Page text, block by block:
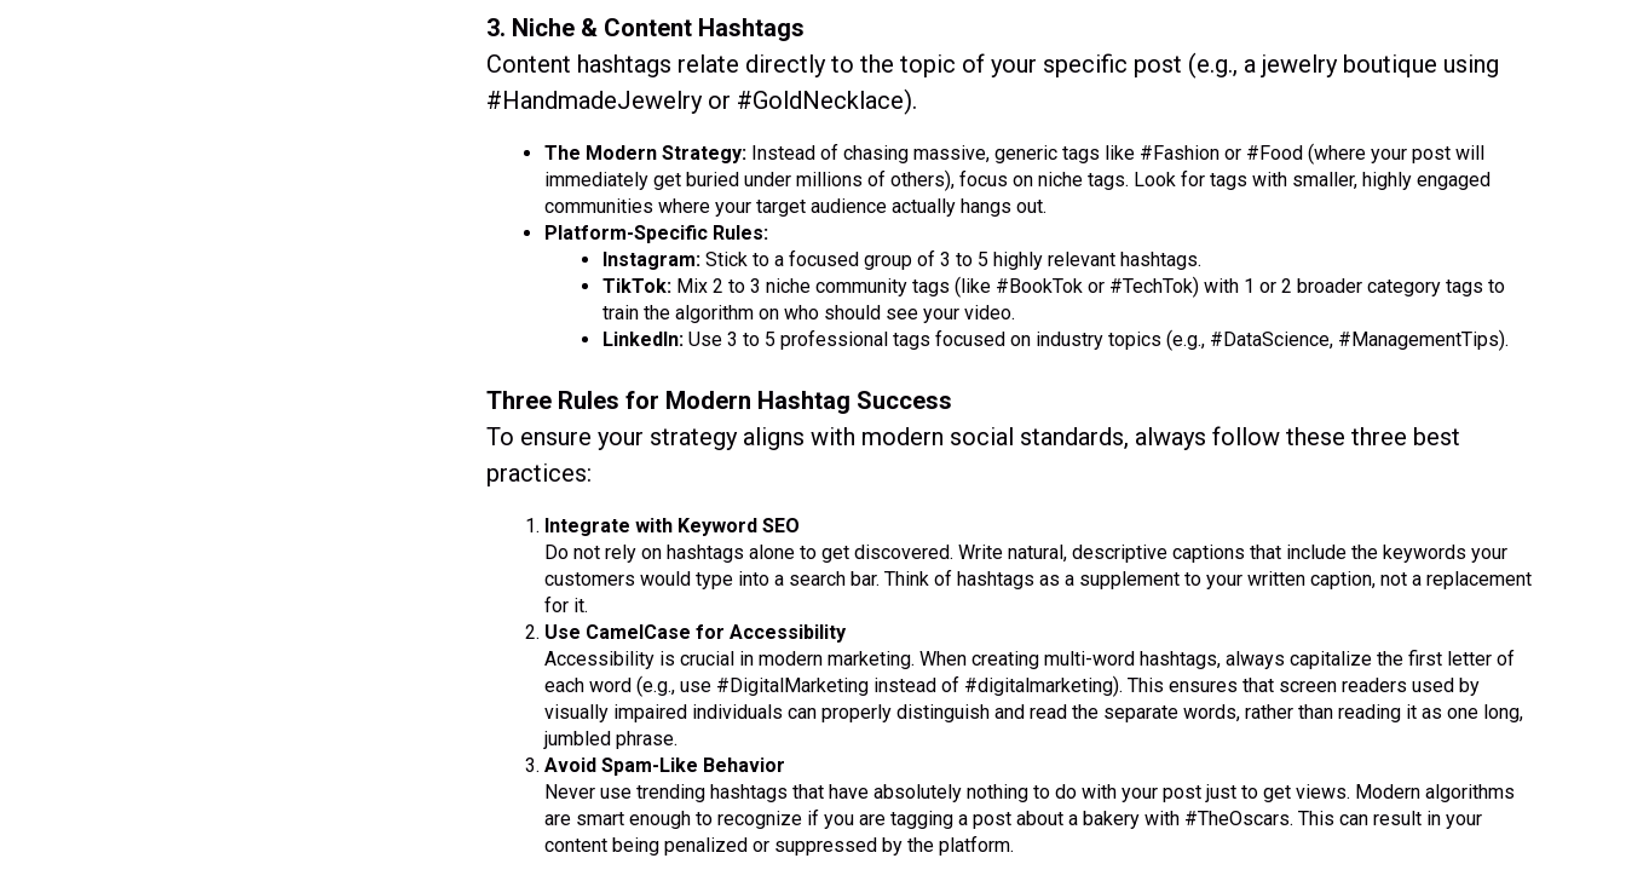
3. Niche & Content Hashtags
Content hashtags relate directly to the topic of your specific post (e.g., a jewelry boutique using
#HandmadeJewelry or #GoldNecklace).
The Modern Strategy: Instead of chasing massive, generic tags like #Fashion or #Food (where your post will
immediately get buried under millions of others), focus on niche tags. Look for tags with smaller, highly engaged
communities where your target audience actually hangs out.
Platform-Specific Rules:
Instagram: Stick to a focused group of 3 to 5 highly relevant hashtags.
TikTok: Mix 2 to 3 niche community tags (like #BookTok or #TechTok) with 1 or 2 broader category tags to
train the algorithm on who should see your video.
LinkedIn: Use 3 to 5 professional tags focused on industry topics (e.g., #DataScience, #ManagementTips).
Three Rules for Modern Hashtag Success
To ensure your strategy aligns with modern social standards, always follow these three best
practices:
Integrate with Keyword SEO
Do not rely on hashtags alone to get discovered. Write natural, descriptive captions that include the keywords your
customers would type into a search bar. Think of hashtags as a supplement to your written caption, not a replacement
for it.
Use CamelCase for Accessibility
Accessibility is crucial in modern marketing. When creating multi-word hashtags, always capitalize the first letter of
each word (e.g., use #DigitalMarketing instead of #digitalmarketing). This ensures that screen readers used by
visually impaired individuals can properly distinguish and read the separate words, rather than reading it as one long,
jumbled phrase.
Avoid Spam-Like Behavior
Never use trending hashtags that have absolutely nothing to do with your post just to get views. Modern algorithms
are smart enough to recognize if you are tagging a post about a bakery with #TheOscars. This can result in your
content being penalized or suppressed by the platform.